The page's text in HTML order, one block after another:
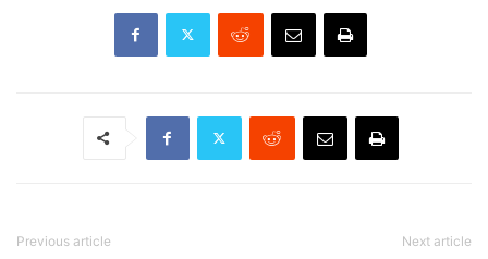
Previous article Next article